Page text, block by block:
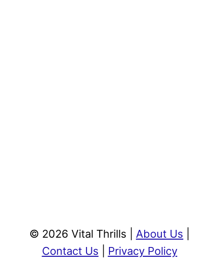
© 2026 Vital Thrills | About Us
Contact Us
Privacy Policy